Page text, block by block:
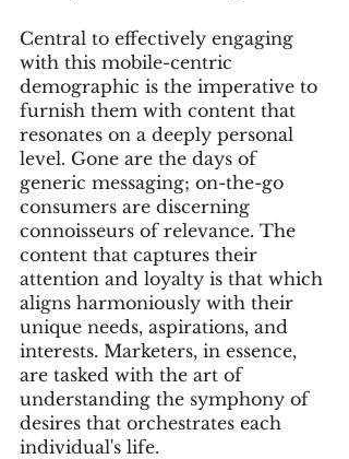
Central to effectively engaging
with this mobile-centric
demographic is the imperative to
furnish them with content that
resonates on a deeply personal
level. Gone are the days of
generic messaging; on-the-go
consumers are discerning
connoisseurs of relevance. The
content that captures their
attention and loyalty is that which
aligns harmoniously with their
unique needs, aspirations, and
interests. Marketers, in essence,
are tasked with the art of
understanding the symphony of
desires that orchestrates each
individual's life.